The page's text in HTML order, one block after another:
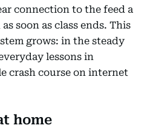
connection to the feed a
soon as class ends. This
grows: in the steady
lessons in
crash course on internet
home